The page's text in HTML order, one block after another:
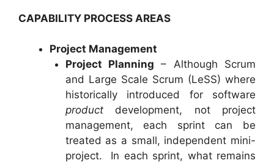
CAPABILITY PROCESS AREAS
Project Management
Project Planning – Although Scrum
and Large Scale Scrum (LeSS) where
historically introduced for software
product development, not project
management, each sprint can be
treated as a small, independent mini-
project. In each sprint, what remains